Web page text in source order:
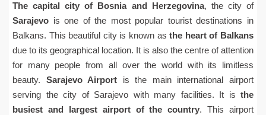
The capital city of Bosnia and Herzegovina, the city of
Sarajevo is one of the most popular tourist destinations in
Balkans. This beautiful city is known asthe heart of Balkans
due to its geographical location. It is also the centre of attention
for many people from all over the world with its limitless
beauty. Sarajevo Airport is the main international airport
serving the city of Sarajevo with many facilities. It is the
busiest and largest airport of the country. This airport